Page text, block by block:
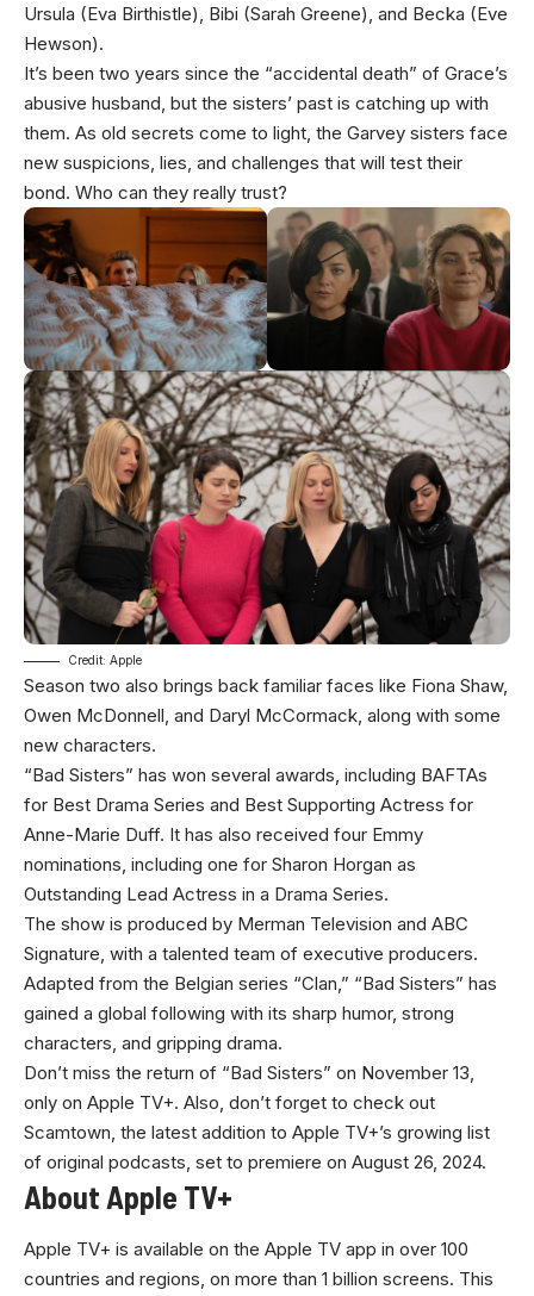
Ursula (Eva Birthistle), Bibi (Sarah Greene), and Becka (Eve
Hewson).
It’s been two years since the “accidental death” of Grace’s
abusive husband, but the sisters’ past is catching up with
them. As old secrets come to light, the Garvey sisters face
new suspicions, lies, and challenges that will test their
bond. Who can they really trust?
Credit: Apple
Season two also brings back familiar faces like Fiona Shaw,
Owen McDonnell, and Daryl McCormack, along with some
new characters.
“Bad Sisters” has won several awards, including BAFTAs
for Best Drama Series and Best Supporting Actress for
Anne-Marie Duff. It has also received four Emmy
nominations, including one for Sharon Horgan as
Outstanding Lead Actress in a Drama Series.
The show is produced by Merman Television and ABC
Signature, with a talented team of executive producers.
Adapted from the Belgian series “Clan,” “Bad Sisters” has
gained a global following with its sharp humor, strong
characters, and gripping drama.
Don’t miss the return of “Bad Sisters” on November 13,
only on Apple TV+. Also, don’t forget to check out
Scamtown, the latest addition to Apple TV+’s growing list
of original podcasts, set to premiere on August 26, 2024.
About Apple TV+
Apple TV+ is available on the Apple TV app in over 100
countries and regions, on more than 1 billion screens. This